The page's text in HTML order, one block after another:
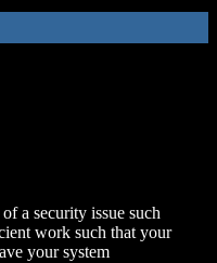
a security issue such
work such that your
your system